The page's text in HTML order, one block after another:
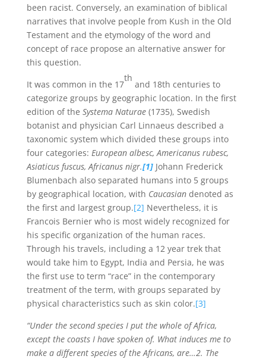
been racist. Conversely, an examination of biblical
narratives that involve people from Kush in the Old
Testament and the etymology of the word and
concept of race propose an alternative answer for
this question.
It was common in the 17
th
and 18th centuries to
categorize groups by geographic location. In the first
edition of the Systema Naturae(1735), Swedish
botanist and physician Carl Linnaeus described a
taxonomic system which divided these groups into
four categories: European albesc, Americanus rubesc,
Asiaticus fuscus, Africanus nigr.[1] Johann Frederick
Blumenbach also separated humans into 5 groups
by geographical location, with Caucasiandenoted as
the first and largest group.[2] Nevertheless, it is
Francois Bernier who is most widely recognized for
his specific organization of the human races.
Through his travels, including a 12 year trek that
would take him to Egypt, India and Persia, he was
the first use to term “race” in the contemporary
treatment of the term, with groups separated by
physical characteristics such as skin color.[3]
“Under the second species I put the whole of Africa,
except the coasts I have spoken of. What induces me to
make a different species of the Africans, are…2. The